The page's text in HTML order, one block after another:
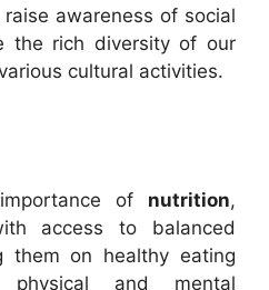
awareness of social
the rich diversity of our
cultural activities.
of nutrition,
access to balanced
them on healthy eating
and mental